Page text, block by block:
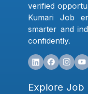
verified
Kumari Job
smarter and
confidently.
Explore Job